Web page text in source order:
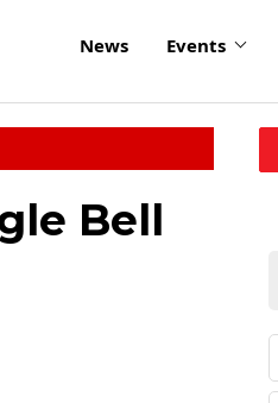
News Events
Bell